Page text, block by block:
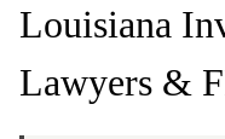
Louisiana
Lawyers &